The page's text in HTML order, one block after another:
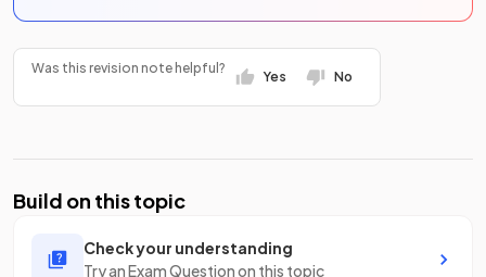
Was this revision note helpful?
Yes No
Build on this topic
Check your understanding
Try an Exam Question on this topic